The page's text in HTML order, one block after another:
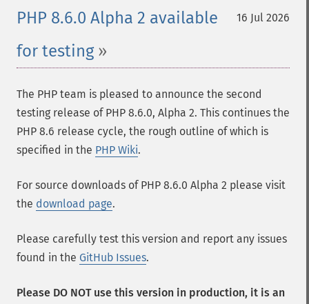
16 Jul 2026
PHP 8.6.0 Alpha 2 available
for testing
The PHP team is pleased to announce the second
testing release of PHP 8.6.0, Alpha 2. This continues the
PHP 8.6 release cycle, the rough outline of which is
specified in the PHP Wiki.
For source downloads of PHP 8.6.0 Alpha 2 please visit
the download page.
Please carefully test this version and report any issues
found in the GitHub Issues.
Please DO NOT use this version in production, it is an